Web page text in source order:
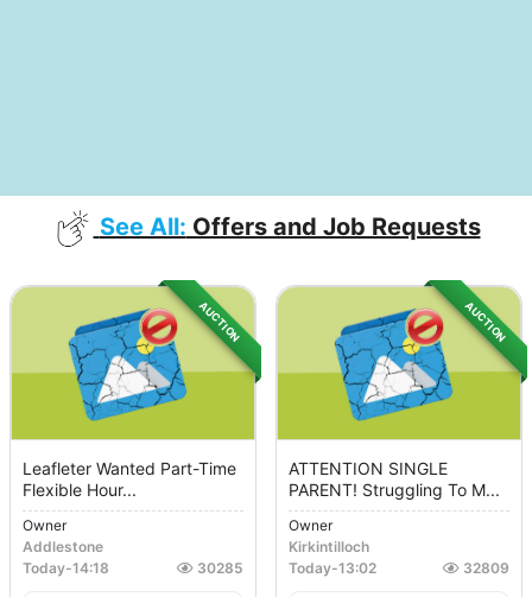
See All: Offers and Job Requests
AUCTION
Leafleter Wanted Part-Time
Flexible Hour...
Owner
Addlestone
Today-14:18 30285
AUCTION
ATTENTION SINGLE
PARENT! Struggling To M...
Owner
Kirkintilloch
Today-13:02 32809